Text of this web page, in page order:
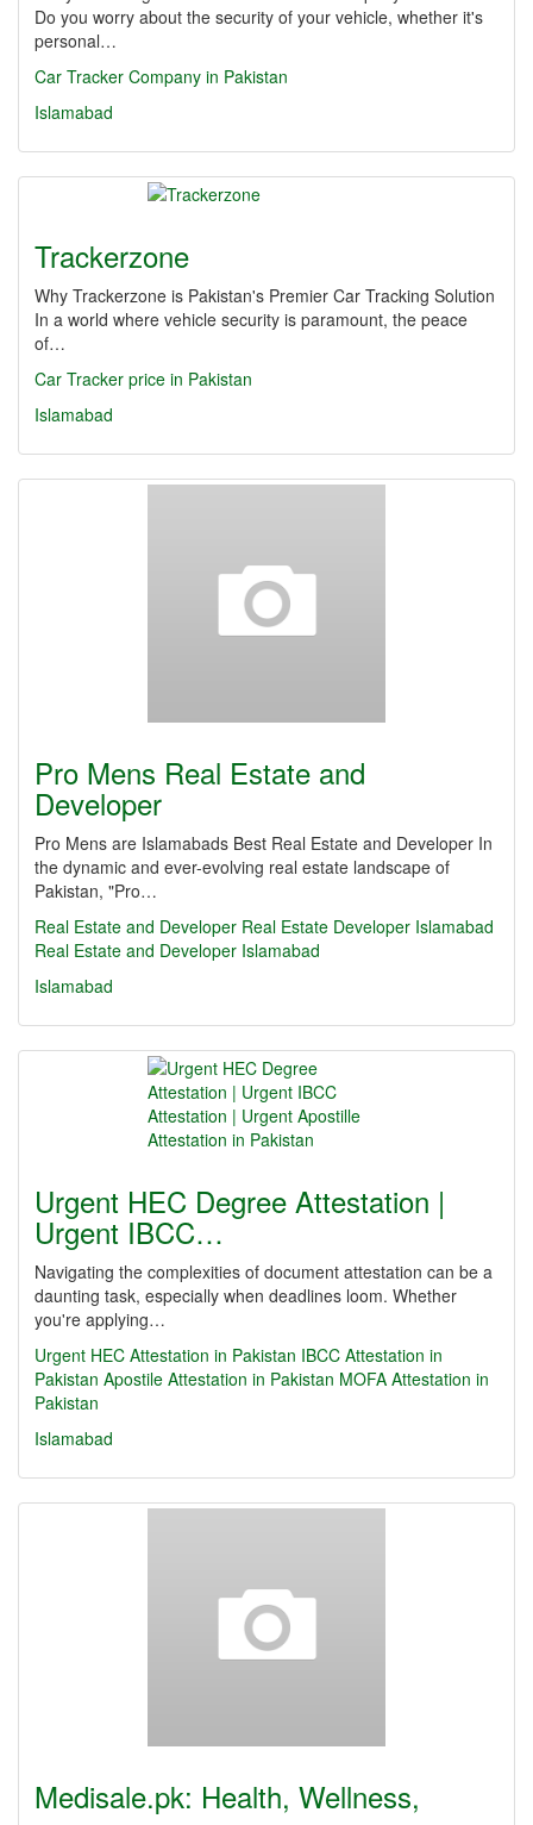
Do you worry about the security of your vehicle, whether it's
personal…
Car Tracker Company in Pakistan
Islamabad
Trackerzone
Why Trackerzone is Pakistan's Premier Car Tracking Solution
In a world where vehicle security is paramount, the peace
of…
Car Tracker price in Pakistan
Islamabad
Pro Mens Real Estate and
Developer
Pro Mens are Islamabads Best Real Estate and Developer In
the dynamic and ever-evolving real estate landscape of
Pakistan, "Pro…
Real Estate and Developer Real Estate Developer Islamabad
Real Estate and Developer Islamabad
Islamabad
Urgent HEC Degree Attestation |
Urgent IBCC…
Navigating the complexities of document attestation can be a
daunting task, especially when deadlines loom. Whether
you're applying…
Urgent HEC Attestation in Pakistan IBCC Attestation in
Pakistan Apostile Attestation in Pakistan MOFA Attestation in
Pakistan
Islamabad
Medisale.pk: Health, Wellness,